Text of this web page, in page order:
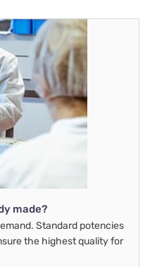
made?
Standard potencies
the highest quality for